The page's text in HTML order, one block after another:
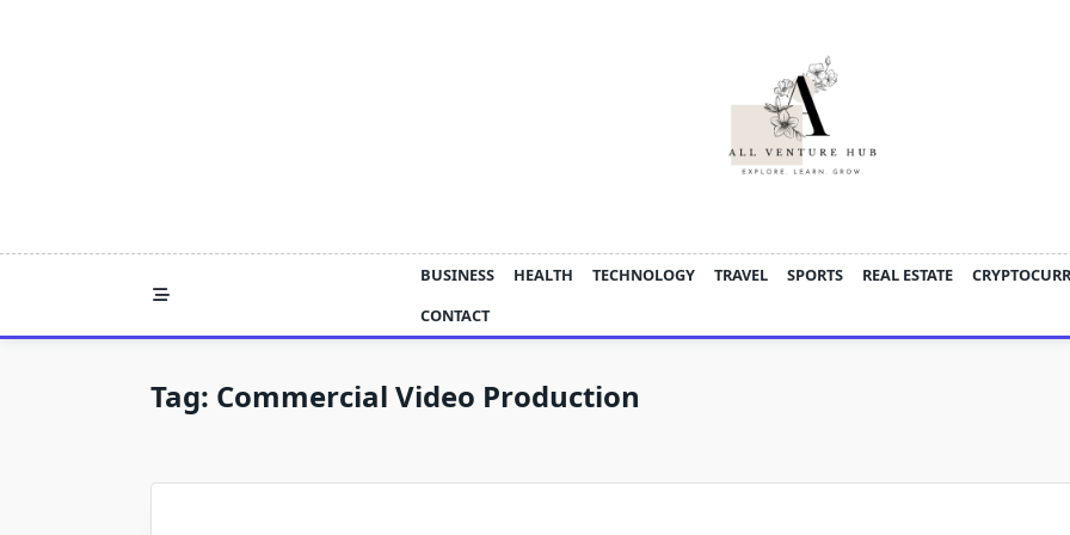
BUSINESS HEALTH TECHNOLOGY TRAVEL SPORTS REAL ESTATE
CONTACT
Tag: Commercial Video Production